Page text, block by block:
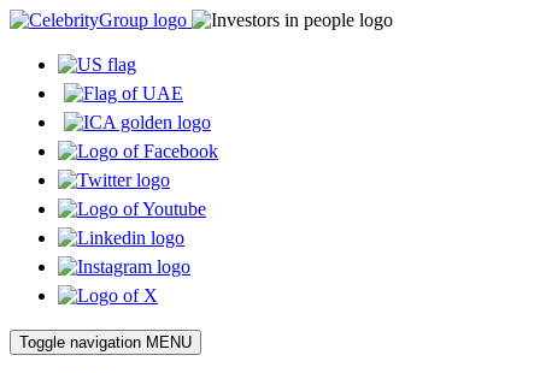
Toggle navigation MENU